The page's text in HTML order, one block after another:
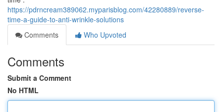
https://pdrncream389062.myparisblog.com/42280889/reverse-
time-a-guide-to-anti-wrinkle-solutions
Comments
Who Upvoted
Comments
Submit a Comment
No HTML